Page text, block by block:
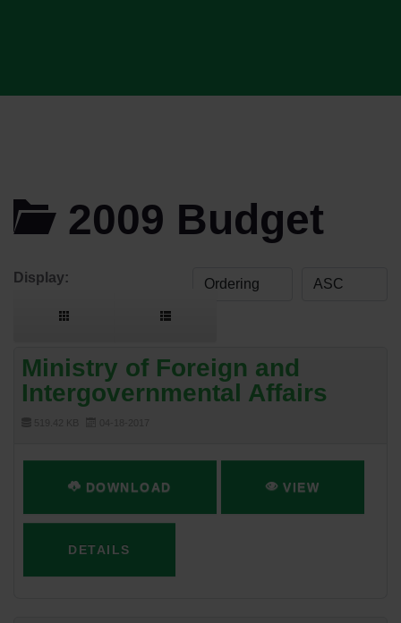
2009 Budget
Display:
Ministry of Foreign and
Intergovernmental Affairs
DOWNLOAD VIEW
DETAILS